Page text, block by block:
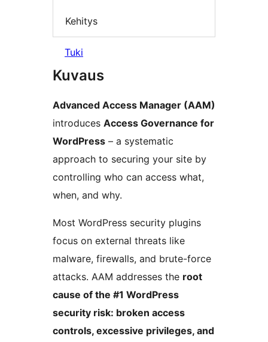
Kehitys
Tuki
Kuvaus
Advanced Access Manager (AAM)
introduces Access Governance for
WordPress – a systematic
approach to securing your site by
controlling who can access what,
when, and why.
Most WordPress security plugins
focus on external threats like
malware, firewalls, and brute-force
attacks. AAM addresses the root
cause of the #1 WordPress
security risk: broken access
controls, excessive privileges, and